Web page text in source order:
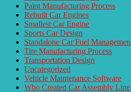
Paint Manufacturing Process
Rebuilt Car Engines
Smallest Car Engine
Sports Car Design
Standalone Car Fuel
Tire Manufacturing Process
Transportation Design
Uncategorized
Vehicle Maintenance Software
Who Created Car Assembly Line